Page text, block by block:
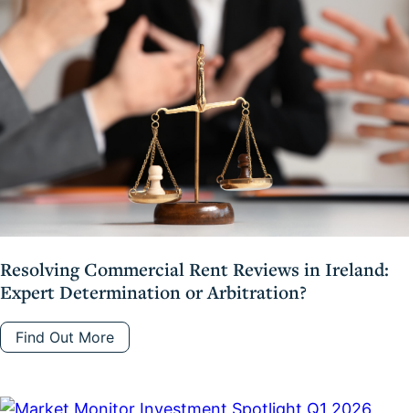
Resolving Commercial Rent Reviews in Ireland:
Expert Determination or Arbitration?
Find Out More